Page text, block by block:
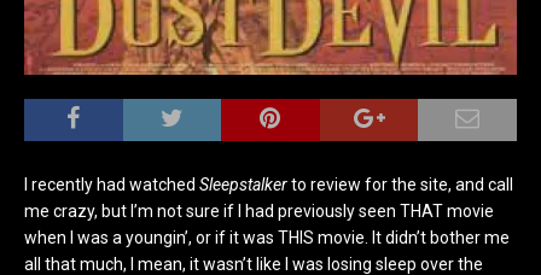
I recently had watched Sleepstalkerto review for the site, and call
me crazy, but I’m not sure if I had previously seen THAT movie
when I was a youngin’, or if it was THIS movie. It didn’t bother me
all that much, I mean, it wasn’t like I was losing sleep over the